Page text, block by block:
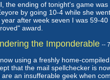
the ending of tonight's game
by going 10-4 while she
year after week seven I was 59-
award.
the Imponderable --
using a freshly home-
that the mail spellchecker is
are an insufferable geek when